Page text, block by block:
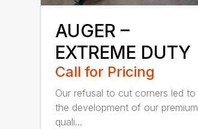
AUGER –
EXTREME DUTY
Call for Pricing
Our refusal to cut corners led to
the development of our premium
quali...